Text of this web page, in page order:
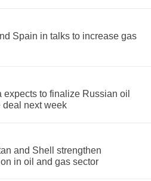
Spain in talks to increase gas
expects to finalize Russian oil
deal next week
and Shell strengthen
in oil and gas sector